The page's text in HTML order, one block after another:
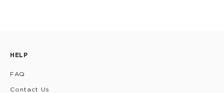
HELP
FAQ
Contact Us